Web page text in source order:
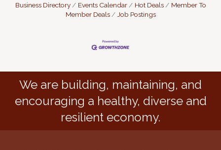
Business Directory Events Calendar Hot Deals
Member To
Member Deals
Job Postings
We are building, maintaining, and
encouraging a healthy, diverse and
resilient economy.